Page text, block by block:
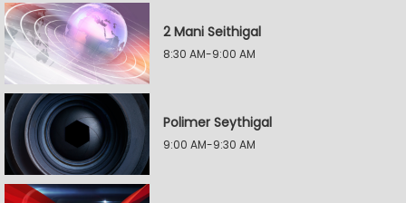
2 Mani Seithigal
8:30 AM-9:00 AM
Polimer Seythigal
9:00 AM-9:30 AM